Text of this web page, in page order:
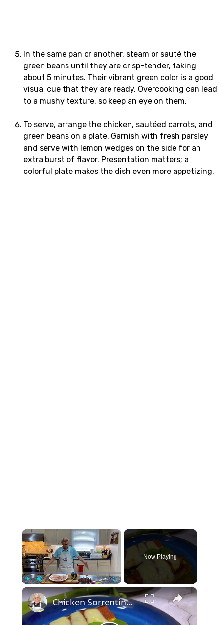
In the same pan or another, steam or sauté the
green beans until they are crisp-tender, taking
about 5 minutes. Their vibrant green color is a good
visual cue that they are ready. Overcooking can lead
to a mushy texture, so keep an eye on them.
To serve, arrange the chicken, sautéed carrots, and
green beans on a plate. Garnish with fresh parsley
and serve with lemon wedges on the side for an
extra burst of flavor. Presentation matters; a
colorful plate makes the dish even more appetizing.
×
Play Unmute Fullscreen
Now Playing
×
Chicken Sorrentino Recipe by Pasquale Sciarappa